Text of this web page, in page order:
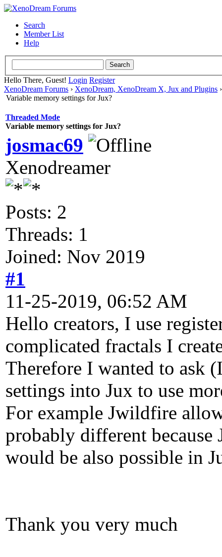
Search
Member List
Help
Hello There, Guest! Login Register
XenoDream Forums › XenoDream, XenoDream X, Jux and Plugins
Variable memory settings for Jux?
Threaded Mode
Variable memory settings for Jux?
josmac69
Xenodreamer
Posts: 2
Threads: 1
Joined: Nov 2019
#1
11-25-2019, 06:52 AM
Hello creators, I use
complicated fractals I
Therefore I wanted to ask
settings into Jux to use
For example Jwildfire
probably different
would be also possible in
Thank you very much